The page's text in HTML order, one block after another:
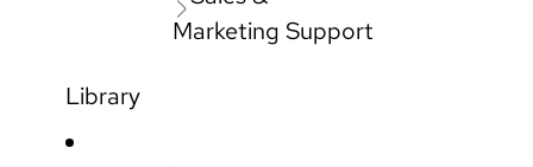
Marketing Support
Library